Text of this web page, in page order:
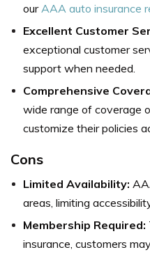
ourAAA auto insurance
Excellent Customer
exceptional customer
support when needed.
Comprehensive
wide range of coverage
customize their policies
Cons
Limited Availability:
areas, limiting
Membership Required:
insurance, customers